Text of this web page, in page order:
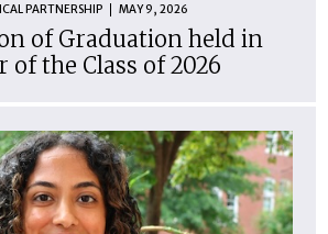
PARTNERSHIP MAY 9, 2026
of Graduation held in
of the Class of 2026